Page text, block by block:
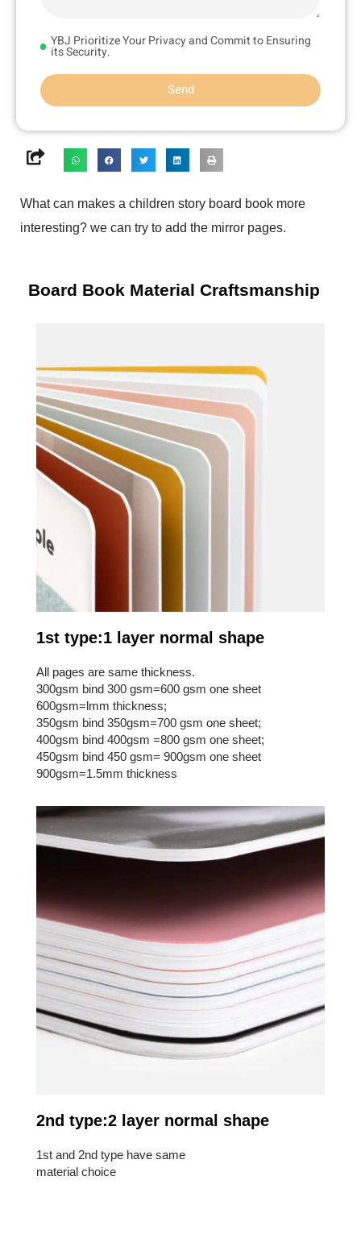
YBJ Prioritize Your Privacy and Commit to Ensuring
its Security.
Send
What can makes a children story board book more
interesting? we can try to add the mirror pages.
Board Book Material Craftsmanship
1st type:1 layer normal shape
All pages are same thickness.
300gsm bind 300 gsm=600 gsm one sheet
600gsm=lmm thickness;
350gsm bind 350gsm=700 gsm one sheet;
400gsm bind 400gsm =800 gsm one sheet;
450gsm bind 450 gsm= 900gsm one sheet
900gsm=1.5mm thickness
2nd type:2 layer normal shape
1st and 2nd type have same
material choice